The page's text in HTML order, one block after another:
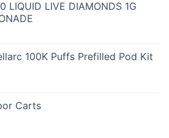
LIQUID LIVE DIAMONDS 1G
100K Puffs Prefilled Pod Kit
Carts